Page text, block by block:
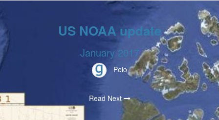
US NOAA update
January 2017
Peio
Read Next